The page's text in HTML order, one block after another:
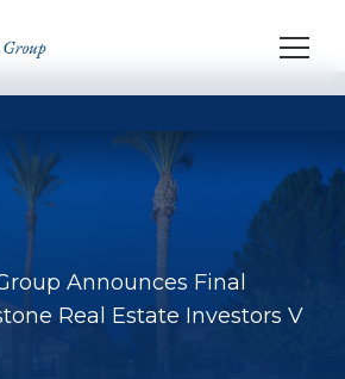
Announces Final
Real Estate Investors V